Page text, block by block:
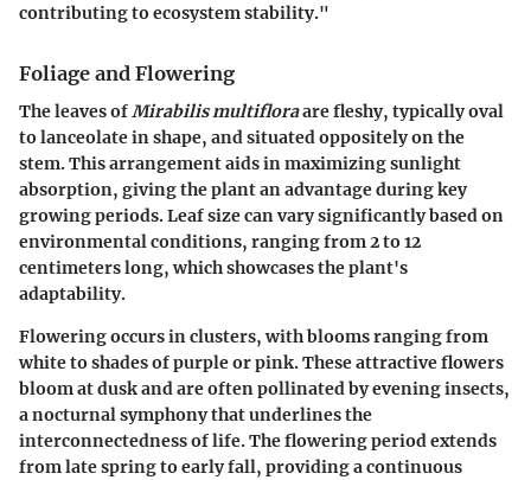
contributing to ecosystem stability."
Foliage and Flowering
The leaves ofMirabilis multifloraare fleshy, typically oval
to lanceolate in shape, and situated oppositely on the
stem. This arrangement aids in maximizing sunlight
absorption, giving the plant an advantage during key
growing periods. Leaf size can vary significantly based on
environmental conditions, ranging from 2 to 12
centimeters long, which showcases the plant's
adaptability.
Flowering occurs in clusters, with blooms ranging from
white to shades of purple or pink. These attractive flowers
bloom at dusk and are often pollinated by evening insects,
a nocturnal symphony that underlines the
interconnectedness of life. The flowering period extends
from late spring to early fall, providing a continuous